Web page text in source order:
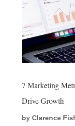
7 Marketing
Drive Growth
by Clarence